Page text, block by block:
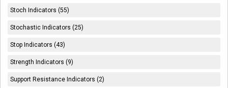
Stoch Indicators (55)
Stochastic Indicators (25)
Stop Indicators (43)
Strength Indicators (9)
Support Resistance Indicators (2)